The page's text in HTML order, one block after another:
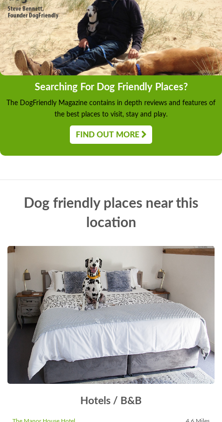
Searching For Dog Friendly Places?
The DogFriendly Magazine contains in depth reviews and features of
the best places to visit, stay and play.
FIND OUT MORE
Dog friendly places near this
location
Hotels / B&B